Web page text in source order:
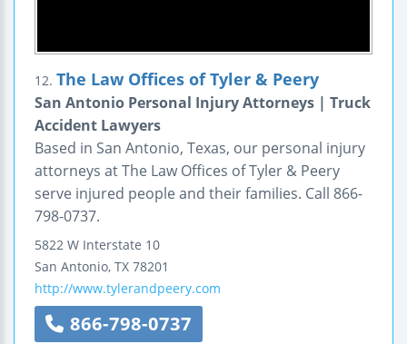
12. The Law Offices of Tyler & Peery
San Antonio Personal Injury Attorneys | Truck
Accident Lawyers
Based in San Antonio, Texas, our personal injury
attorneys at The Law Offices of Tyler & Peery
serve injured people and their families. Call 866-
798-0737.
5822 W Interstate 10
San Antonio, TX 78201
http://www.tylerandpeery.com
866-798-0737